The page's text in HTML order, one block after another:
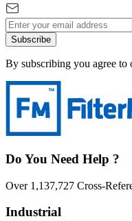
Subscribe
By subscribing you agree to
Do You Need Help ?
Over 1,137,727 Cross-
Industrial